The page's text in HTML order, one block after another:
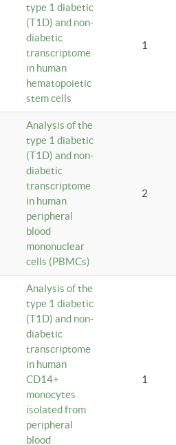
type 1 diabetic
(T1D) and non-
diabetic
transcriptome
in human
hematopoietic
stem cells
1
Analysis of the
type 1 diabetic
(T1D) and non-
diabetic
transcriptome
in human
peripheral
blood
mononuclear
cells (PBMCs)
2
Analysis of the
type 1 diabetic
(T1D) and non-
diabetic
transcriptome
in human
CD14+
monocytes
isolated from
peripheral
blood
1